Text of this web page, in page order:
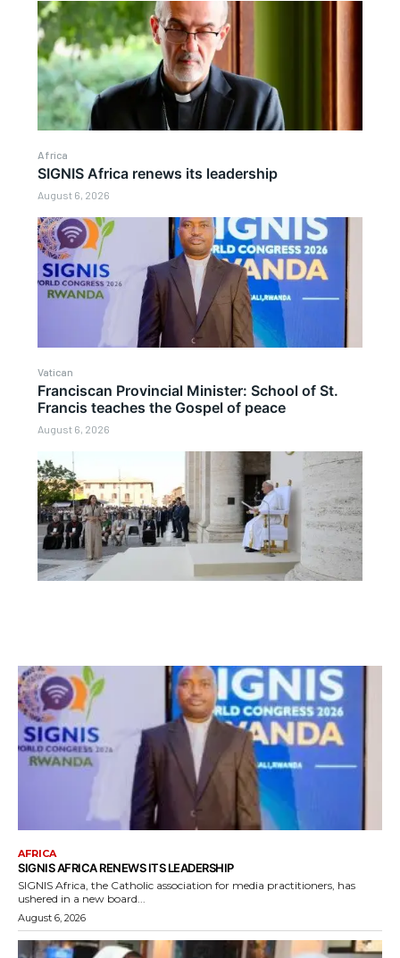
Africa
SIGNIS Africa renews its leadership
August 6, 2026
Vatican
Franciscan Provincial Minister: School of St.
Francis teaches the Gospel of peace
August 6, 2026
AFRICA
SIGNIS AFRICA RENEWS ITS LEADERSHIP
SIGNIS Africa, the Catholic association for media practitioners, has
ushered in a new board...
August 6, 2026